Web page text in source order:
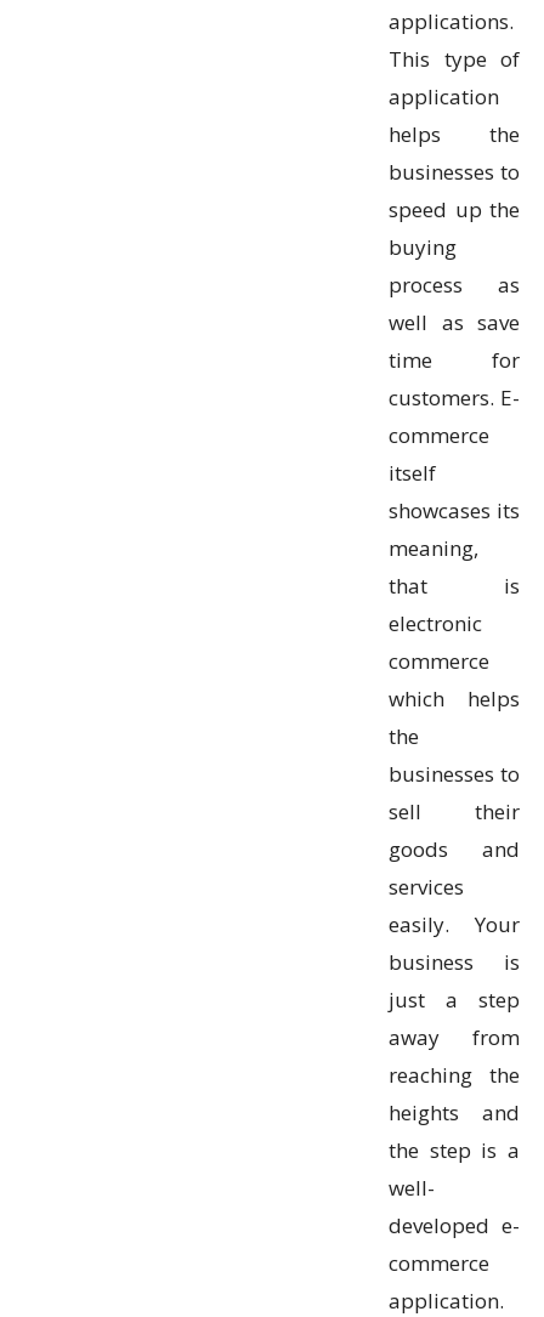
applications.
This type of
application
helps the
businesses to
speed up the
buying
process as
well as save
time for
customers. E-
commerce
itself
showcases its
meaning,
that is
electronic
commerce
which helps
the
businesses to
sell their
goods and
services
easily. Your
business is
just a step
away from
reaching the
heights and
the step is a
well-
developed e-
commerce
application.